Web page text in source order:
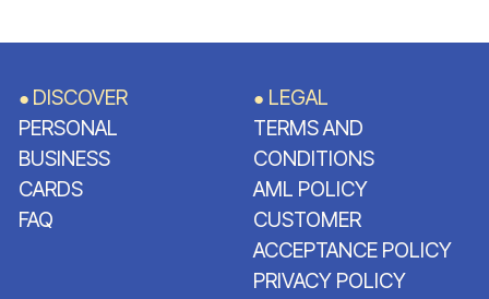
● DISCOVER
PERSONAL
BUSINESS
CARDS
FAQ
● LEGAL
TERMS AND
CONDITIONS
AML POLICY
CUSTOMER
ACCEPTANCE POLICY
PRIVACY POLICY